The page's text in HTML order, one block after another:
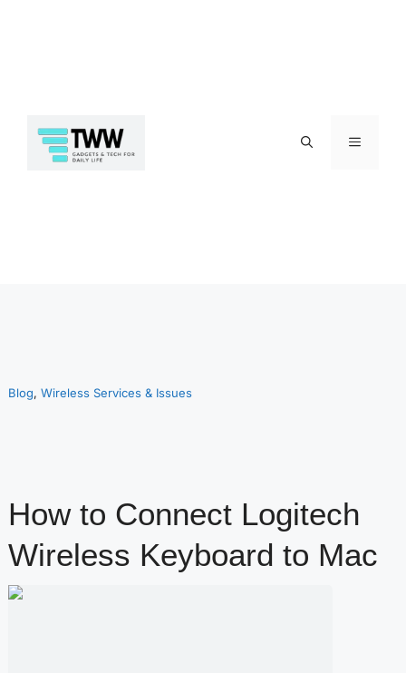
to
Menu
Blog, Wireless Services & Issues
How to Connect Logitech
Wireless Keyboard to Mac